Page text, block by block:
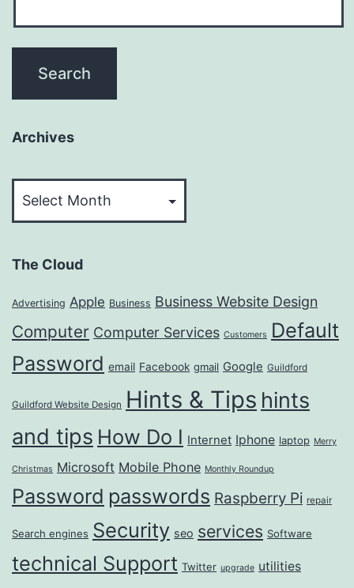
Archives
The Cloud
Advertising Apple Business Business Website Design
Computer Computer Services Customers
Default
Password email Facebook gmail Google Guildford
Guildford Website Design Hints & Tips hints
and tips How Do I Internet Iphone laptop Merry
Christmas Microsoft Mobile Phone Monthly Roundup
Password passwords Raspberry Pi repair
Search engines Security seo services Software
technical Support Twitter upgrade utilities